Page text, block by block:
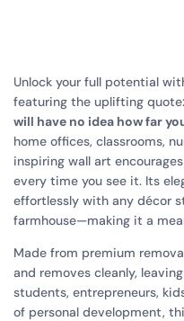
Unlock your full potential
featuring the uplifting quote:
will have no idea how far
home offices, classrooms,
inspiring wall art
every time you see it. Its
effortlessly with any décor
farmhouse—making it a
Made from premium
and removes cleanly,
students, entrepreneurs,
of personal development,